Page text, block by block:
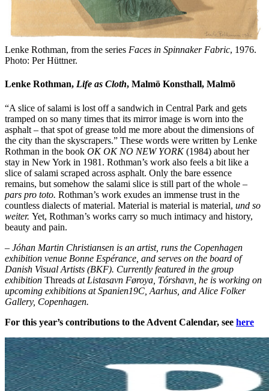
Lenke Rothman, from the series Faces in Spinnaker Fabric, 1976.
Photo: Per Hüttner.
Lenke Rothman, Life as Cloth, Malmö Konsthall, Malmö
“A slice of salami is lost off a sandwich in Central Park and gets
tramped on so many times that its mirror image is worn into the
asphalt – that spot of grease told me more about the dimensions of
the city than the skyscrapers.” These words were written by Lenke
Rothman in the book OK OK NO NEW YORK(1984) about her
stay in New York in 1981. Rothman’s work also feels a bit like a
slice of salami scraped across asphalt. Only the bare essence
remains, but somehow the salami slice is still part of the whole –
pars pro toto. Rothman’s work exudes an immense trust in the
countless dialects of material. Material is material is material, und so
weiter. Yet, Rothman’s works carry so much intimacy and history,
beauty and pain.
– Jóhan Martin Christiansen is an artist, runs the Copenhagen
exhibition venue Bonne Espérance, and serves on the board of
Danish Visual Artists (BKF). Currently featured in the group
exhibition Threads at Listasavn Føroya, Tórshavn, he is working on
upcoming exhibitions at Spanien19C, Aarhus, and Alice Folker
Gallery, Copenhagen.
For this year’s contributions to the Advent Calendar, see here